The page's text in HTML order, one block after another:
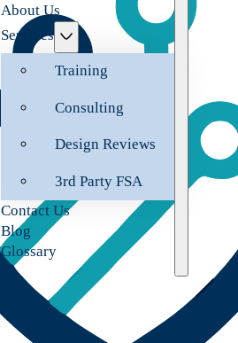
About Us
Services
Training
Consulting
Design Reviews
3rd Party FSA
Contact Us
Blog
Glossary